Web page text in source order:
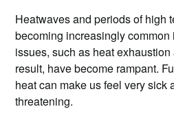
Heatwaves and periods of high
becoming increasingly common
issues, such as heat
result, have become rampant.
heat can make us feel very sick
threatening.